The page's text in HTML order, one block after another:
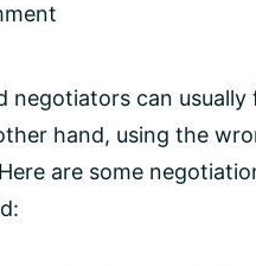
negotiators can usually
hand, using the
are some